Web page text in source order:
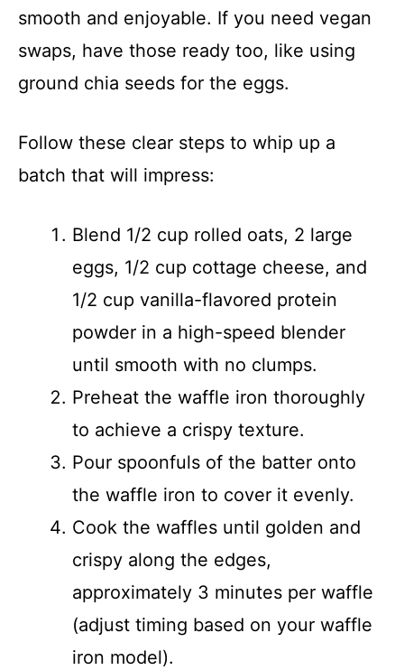
smooth and enjoyable. If you need vegan
swaps, have those ready too, like using
ground chia seeds for the eggs.
Follow these clear steps to whip up a
batch that will impress:
Blend 1/2 cup rolled oats, 2 large
eggs, 1/2 cup cottage cheese, and
1/2 cup vanilla-flavored protein
powder in a high-speed blender
until smooth with no clumps.
Preheat the waffle iron thoroughly
to achieve a crispy texture.
Pour spoonfuls of the batter onto
the waffle iron to cover it evenly.
Cook the waffles until golden and
crispy along the edges,
approximately 3 minutes per waffle
(adjust timing based on your waffle
iron model).